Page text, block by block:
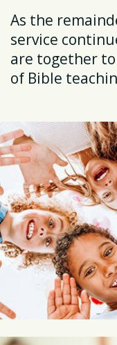
As the
service
are together
of Bible